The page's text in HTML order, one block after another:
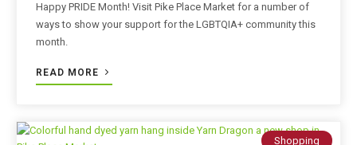
Happy PRIDE Month! Visit Pike Place Market for a number of
ways to show your support for the LGBTQIA+ community this
month.
READ MORE
Shopping